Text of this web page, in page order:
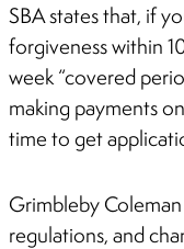
SBA states that, if
forgiveness within
week “covered
making payments
time to get
Grimbleby
regulations, and